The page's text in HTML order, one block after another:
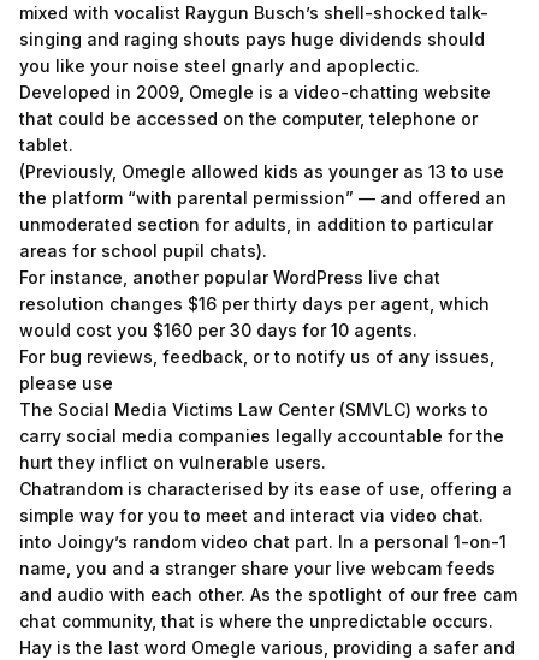
mixed with vocalist Raygun Busch’s shell-shocked talk-
singing and raging shouts pays huge dividends should
you like your noise steel gnarly and apoplectic.
Developed in 2009, Omegle is a video-chatting website
that could be accessed on the computer, telephone or
tablet.
(Previously, Omegle allowed kids as younger as 13 to use
the platform “with parental permission” — and offered an
unmoderated section for adults, in addition to particular
areas for school pupil chats).
For instance, another popular WordPress live chat
resolution changes $16 per thirty days per agent, which
would cost you $160 per 30 days for 10 agents.
For bug reviews, feedback, or to notify us of any issues,
please use
The Social Media Victims Law Center (SMVLC) works to
carry social media companies legally accountable for the
hurt they inflict on vulnerable users.
Chatrandom is characterised by its ease of use, offering a
simple way for you to meet and interact via video chat.
into Joingy’s random video chat part. In a personal 1-on-1
name, you and a stranger share your live webcam feeds
and audio with each other. As the spotlight of our free cam
chat community, that is where the unpredictable occurs.
Hay is the last word Omegle various, providing a safer and